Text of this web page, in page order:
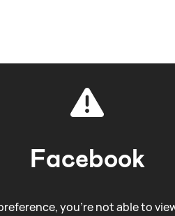
Facebook
you're not able to